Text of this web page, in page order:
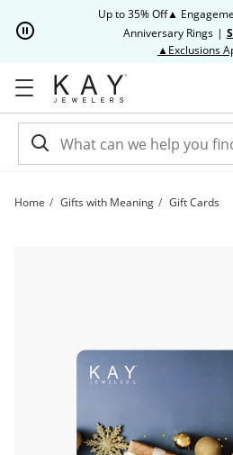
Up to 35% Off▲
Anniversary Rings |
▲Exclusions
Home Gifts with Meaning Gift Cards